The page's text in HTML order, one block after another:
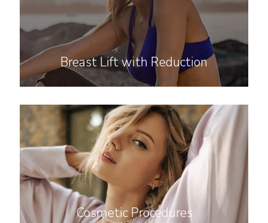
Breast Lift with Reduction
Cosmetic Procedures